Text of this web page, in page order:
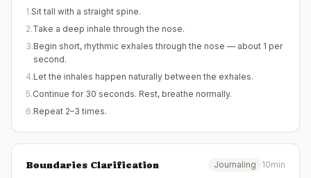
1.Sit tall with a straight spine.
2.Take a deep inhale through the nose.
3.Begin short, rhythmic exhales through the nose — about 1 per
second.
4.Let the inhales happen naturally between the exhales.
5.Continue for 30 seconds. Rest, breathe normally.
6.Repeat 2–3 times.
Boundaries Clarification Journaling
10min